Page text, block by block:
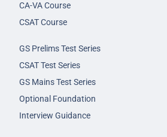
CA-VA Course
CSAT Course
GS Prelims Test Series
CSAT Test Series
GS Mains Test Series
Optional Foundation
Interview Guidance